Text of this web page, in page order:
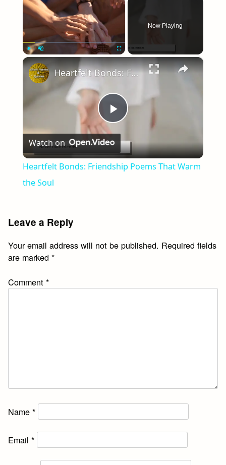
Unmute
Now Playing
×
Play
Video
Heartfelt Bonds: Friendship Poems That Warm the Soul
Watch on
Heartfelt Bonds: Friendship Poems That Warm
the Soul
Leave a Reply
Your email address will not be published. Required fields
are marked*
Comment*
Name*
Email*